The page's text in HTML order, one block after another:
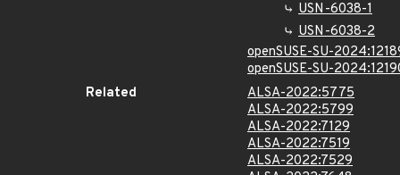
USN-6038-1
USN-6038-2
openSUSE-SU-
openSUSE-SU-
Related
ALSA-2022:5775
ALSA-2022:5799
ALSA-2022:7129
ALSA-2022:7519
ALSA-2022:7529